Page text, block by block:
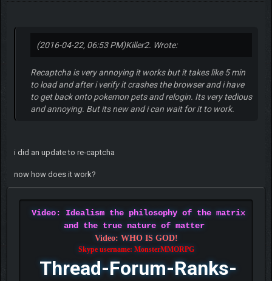
(2016-04-22, 06:53 PM)Killer2. Wrote:
Recaptcha is very annoying it works but it takes like 5 min
to load and after i verify it crashes the browser and i have
to get back onto pokemon pets and relogin. Its very tedious
and annoying. But its new and i can wait for it to work.
i did an update to re-captcha
now how does it work?
Video: Idealism the philosophy of the matrix
and the true nature of matter
Video: WHO IS GOD!
Skype username: MonsterMMORPG
Thread-Forum-Ranks-